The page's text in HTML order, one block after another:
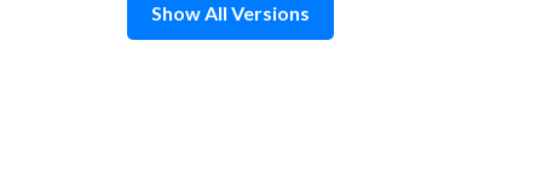
Show All Versions